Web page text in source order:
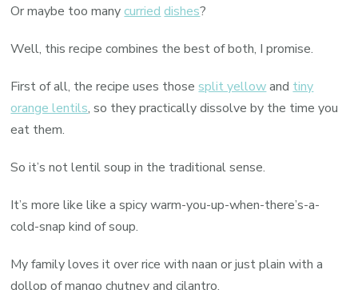
Or maybe too manycurried dishes?
Well, this recipe combines the best of both, I promise.
First of all, the recipe uses thosesplit yellowand tiny
orange lentils, so they practically dissolve by the time you
eat them.
So it’s not lentil soup in the traditional sense.
It’s more like like a spicy warm-you-up-when-there’s-a-
cold-snap kind of soup.
My family loves it over rice with naan or just plain with a
dollop of mango chutney and cilantro.